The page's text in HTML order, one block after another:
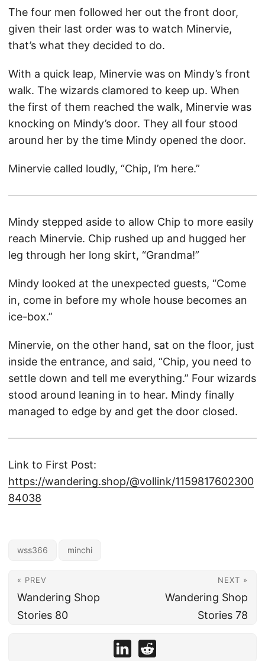
The four men followed her out the front door,
given their last order was to watch Minervie,
that’s what they decided to do.
With a quick leap, Minervie was on Mindy’s front
walk. The wizards clamored to keep up. When
the first of them reached the walk, Minervie was
knocking on Mindy’s door. They all four stood
around her by the time Mindy opened the door.
Minervie called loudly, “Chip, I’m here.”
Mindy stepped aside to allow Chip to more easily
reach Minervie. Chip rushed up and hugged her
leg through her long skirt, “Grandma!”
Mindy looked at the unexpected guests, “Come
in, come in before my whole house becomes an
ice-box.”
Minervie, on the other hand, sat on the floor, just
inside the entrance, and said, “Chip, you need to
settle down and tell me everything.” Four wizards
stood around leaning in to hear. Mindy finally
managed to edge by and get the door closed.
Link to First Post:
https://wandering.shop/@vollink/1159817602300
84038
wss366 minchi
« PREV
Wandering Shop
Stories 80
NEXT »
Wandering Shop
Stories 78